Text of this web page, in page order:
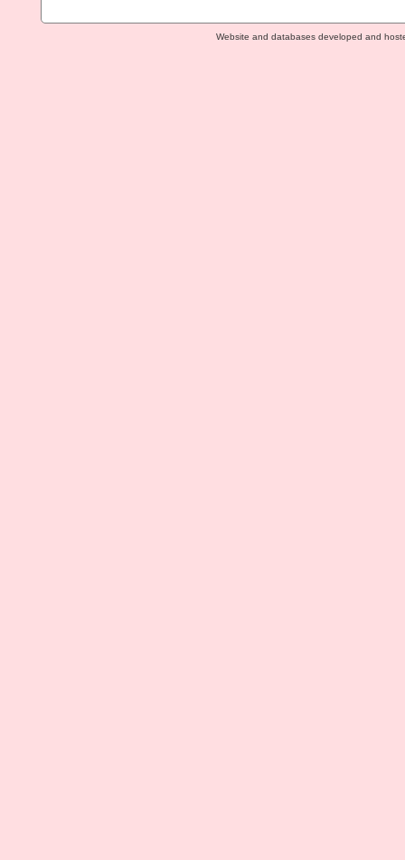
Website and databases developed and